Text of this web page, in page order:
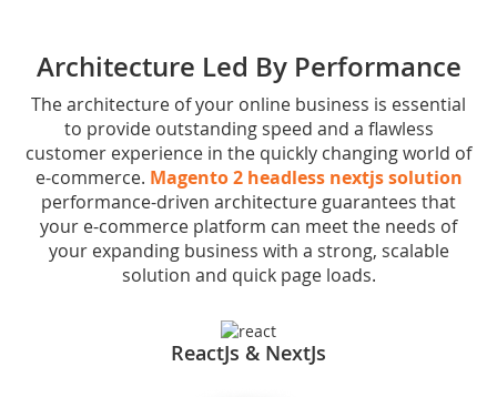
Architecture Led By Performance
The architecture of your online business is essential
to provide outstanding speed and a flawless
customer experience in the quickly changing world of
e-commerce. Magento 2 headless nextjs solution
performance-driven architecture guarantees that
your e-commerce platform can meet the needs of
your expanding business with a strong, scalable
solution and quick page loads.
ReactJs & NextJs